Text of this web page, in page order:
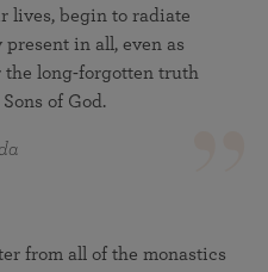
lives, begin to radiate
in all, even as
the long-forgotten truth
of God.
from all of the monastics